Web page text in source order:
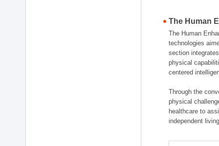
The Human
The Human
technologies
section
physical
centered
Through the
physical
healthcare to
independent